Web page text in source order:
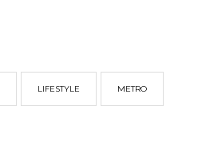
LIFESTYLE METRO